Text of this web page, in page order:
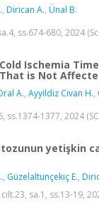
, Dirican A., Ünal B.
ss.674-680, 2024
Ischemia
is Not
A., Ayyildiz Civan H.,
ss.1374-1377, 2024
yetişkin
, Güzelaltunçekiç E.,
cilt.23, sa.1, ss.13-19,